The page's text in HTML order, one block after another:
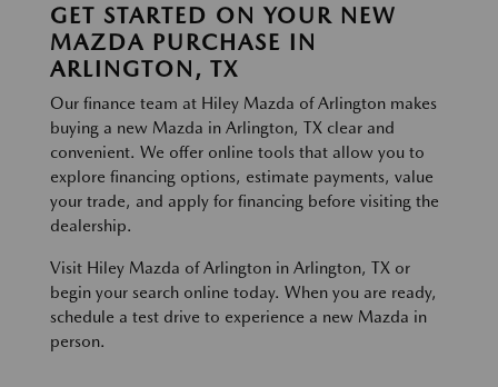
GET STARTED ON YOUR NEW
MAZDA PURCHASE IN
ARLINGTON, TX
Our finance team at Hiley Mazda of Arlington makes
buying a new Mazda in Arlington, TX clear and
convenient. We offer online tools that allow you to
explore financing options, estimate payments, value
your trade, and apply for financing before visiting the
dealership.
Visit Hiley Mazda of Arlington in Arlington, TX or
begin your search online today. When you are ready,
schedule a test drive to experience a new Mazda in
person.